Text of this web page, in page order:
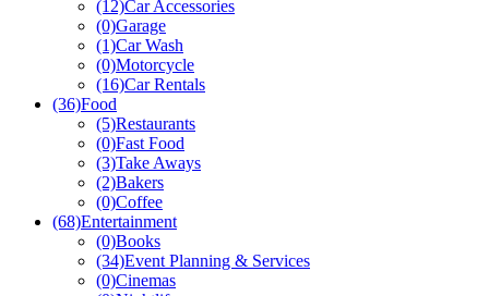
(12)Car Accessories
(0)Garage
(1)Car Wash
(0)Motorcycle
(16)Car Rentals
(36)Food
(5)Restaurants
(0)Fast Food
(3)Take Aways
(2)Bakers
(0)Coffee
(68)Entertainment
(0)Books
(34)Event Planning & Services
(0)Cinemas